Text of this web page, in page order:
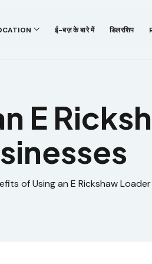
ई-बज़ के बारे में डिलरशिप
E
of Using an E Rickshaw